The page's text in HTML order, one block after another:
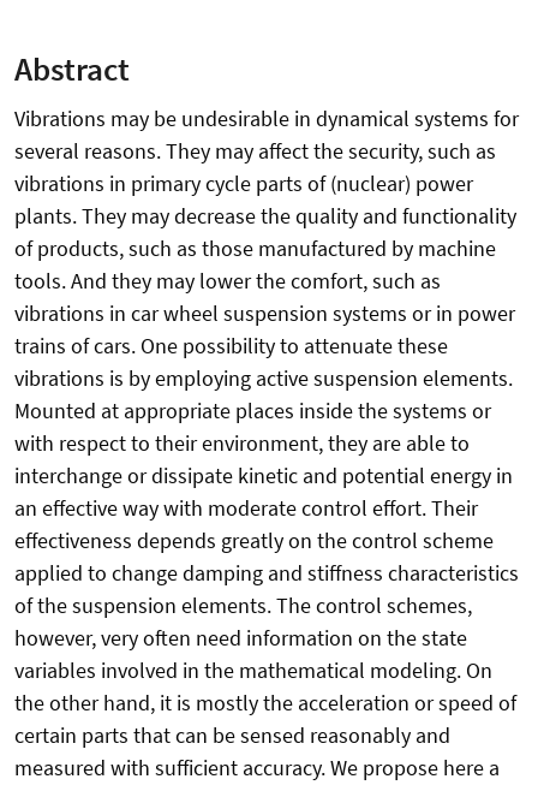
Abstract
Vibrations may be undesirable in dynamical systems for
several reasons. They may affect the security, such as
vibrations in primary cycle parts of (nuclear) power
plants. They may decrease the quality and functionality
of products, such as those manufactured by machine
tools. And they may lower the comfort, such as
vibrations in car wheel suspension systems or in power
trains of cars. One possibility to attenuate these
vibrations is by employing active suspension elements.
Mounted at appropriate places inside the systems or
with respect to their environment, they are able to
interchange or dissipate kinetic and potential energy in
an effective way with moderate control effort. Their
effectiveness depends greatly on the control scheme
applied to change damping and stiffness characteristics
of the suspension elements. The control schemes,
however, very often need information on the state
variables involved in the mathematical modeling. On
the other hand, it is mostly the acceleration or speed of
certain parts that can be sensed reasonably and
measured with sufficient accuracy. We propose here a